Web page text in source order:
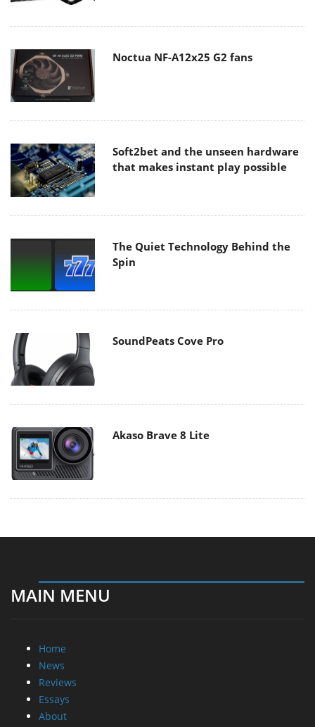
Noctua NF-A12x25 G2 fans
Soft2bet and the unseen hardware
that makes instant play possible
The Quiet Technology Behind the
Spin
SoundPeats Cove Pro
Akaso Brave 8 Lite
MAIN MENU
Home
News
Reviews
Essays
About